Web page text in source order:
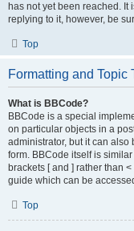
has not yet been reached.
replying to it, however, be
Top
Formatting and Topic
What is BBCode?
BBCode is a special
on particular objects in a
administrator, but it can
form. BBCode itself is
brackets [ and ] rather than
guide which can be
Top